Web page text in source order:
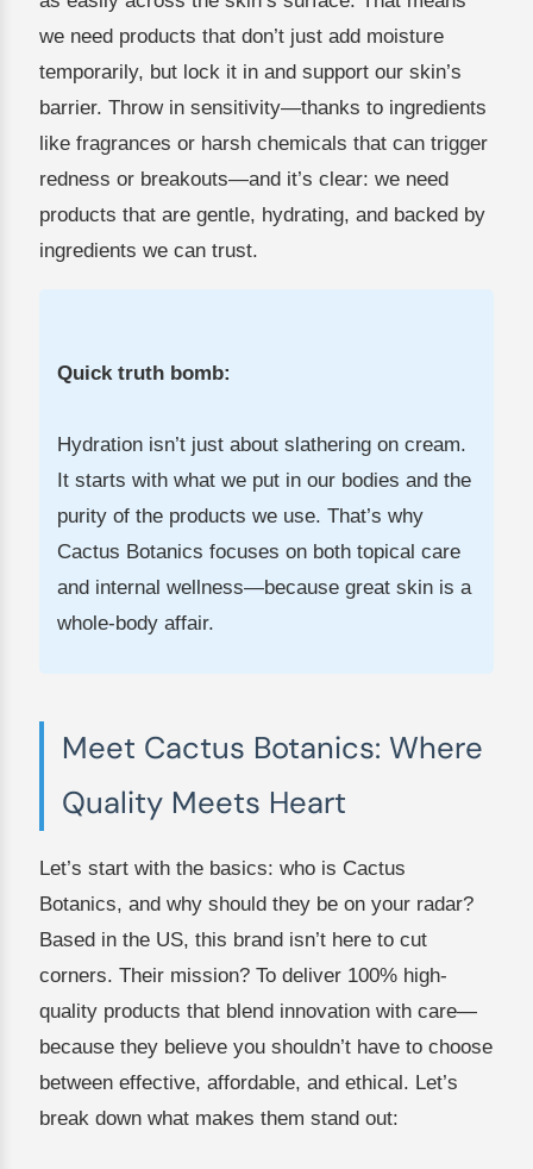
we need products that don’t just add moisture
temporarily, but lock it in and support our skin’s
barrier. Throw in sensitivity—thanks to ingredients
like fragrances or harsh chemicals that can trigger
redness or breakouts—and it’s clear: we need
products that are gentle, hydrating, and backed by
ingredients we can trust.
Quick truth bomb:
Hydration isn’t just about slathering on cream.
It starts with what we put in our bodies and the
purity of the products we use. That’s why
Cactus Botanics focuses on both topical care
and internal wellness—because great skin is a
whole-body affair.
Meet Cactus Botanics: Where
Quality Meets Heart
Let’s start with the basics: who is Cactus
Botanics, and why should they be on your radar?
Based in the US, this brand isn’t here to cut
corners. Their mission? To deliver 100% high-
quality products that blend innovation with care—
because they believe you shouldn’t have to choose
between effective, affordable, and ethical. Let’s
break down what makes them stand out: